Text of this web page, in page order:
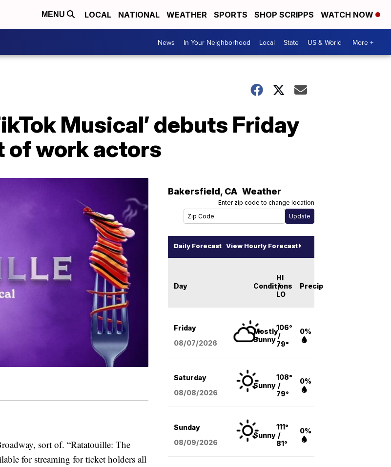
MENU LOCAL NATIONAL WEATHER SPORTS SHOP SCRIPPS WATCH NOW
News In Your Neighborhood Local State US & World More +
Musical’ debuts Friday
of work actors
sort of. “Ratatouille: The
for streaming for ticket holders all
Bakersfield, CA Weather
Enter zip code to change location
Daily Forecast View Hourly Forecast
Day Conditions
HI
/
LO
Precip
Friday
08/07/2026
Mostly
Sunny
106°
/
79°
0%
Saturday
08/08/2026
Sunny
108°
/
79°
0%
Sunday
08/09/2026
Sunny
111°
/
81°
0%